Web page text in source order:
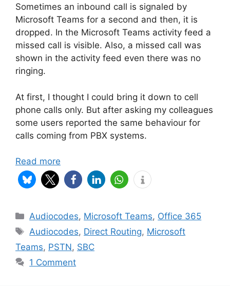
Sometimes an inbound call is signaled by
Microsoft Teams for a second and then, it is
dropped. In the Microsoft Teams activity feed a
missed call is visible. Also, a missed call was
shown in the activity feed even there was no
ringing.
At first, I thought I could bring it down to cell
phone calls only. But after asking my colleagues
some users reported the same behaviour for
calls coming from PBX systems.
Read more
Categories
Audiocodes, Microsoft Teams, Office 365
Tags
Audiocodes, Direct Routing, Microsoft
Teams, PSTN, SBC
1 Comment